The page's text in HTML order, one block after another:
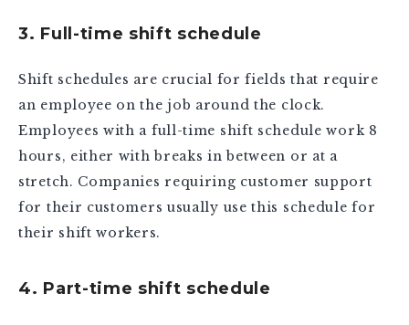
3. Full-time shift schedule
Shift schedules are crucial for fields that require
an employee on the job around the clock.
Employees with a full-time shift schedule work 8
hours, either with breaks in between or at a
stretch. Companies requiring customer support
for their customers usually use this schedule for
their shift workers.
4. Part-time shift schedule